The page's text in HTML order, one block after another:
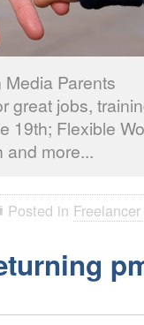
Parents
great jobs,
19th; Flexible
and more...
Posted in